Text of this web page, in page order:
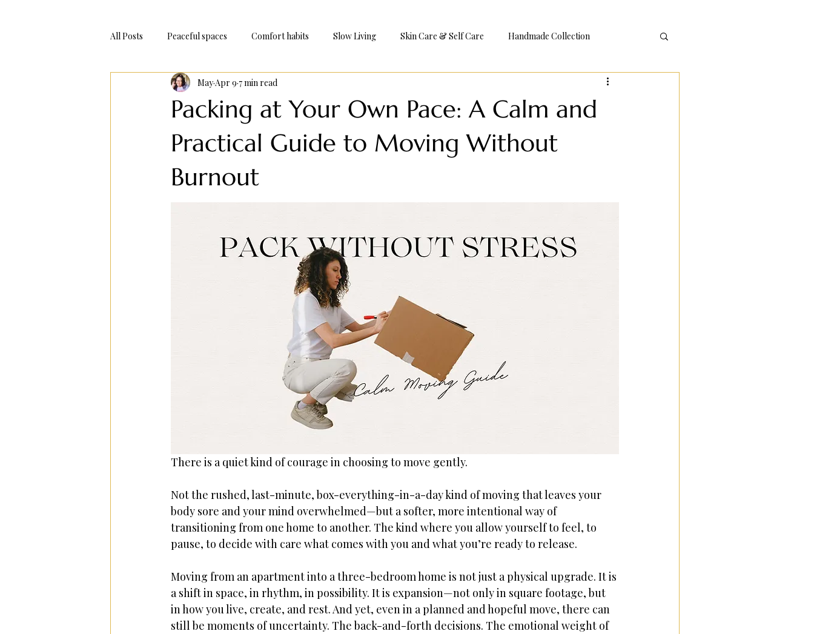
All Posts Peaceful spaces Comfort habits Slow Living Skin Care & Self Care Handmade Collection
Adventure Trips Bake At Home
Packing at Your Own Pace: A Calm and
Practical Guide to Moving Without
Burnout
May Apr 9 7 min read
There is a quiet kind of courage in choosing to move gently.
Not the rushed, last-minute, box-everything-in-a-day kind of moving that leaves your
body sore and your mind overwhelmed—but a softer, more intentional way of
transitioning from one home to another. The kind where you allow yourself to feel, to
pause, to decide with care what comes with you and what you’re ready to release.
Moving from an apartment into a three-bedroom home is not just a physical upgrade. It is
a shift in space, in rhythm, in possibility. It is expansion—not only in square footage, but
in how you live, create, and rest. And yet, even in a planned and hopeful move, there can
still be moments of uncertainty. The back-and-forth decisions. The emotional weight of